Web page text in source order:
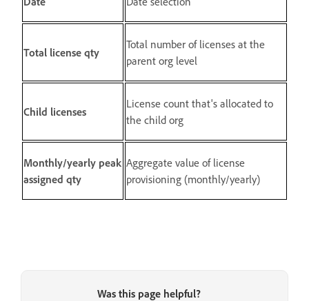
Total license qty
Total number of licenses at the
parent org level
Child licenses
License count that's allocated to
the child org
Monthly/yearly peak
assigned qty
Aggregate value of license
provisioning (monthly/yearly)
Was this page helpful?